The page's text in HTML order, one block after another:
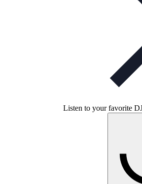
Listen to your favorite